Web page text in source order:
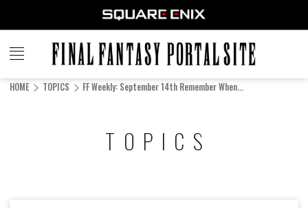
FINAL
FANTASY
HOME TOPICS FF Weekly: September 14th Remember When...
TOPICS